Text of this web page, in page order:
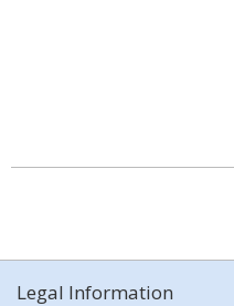
Legal Information